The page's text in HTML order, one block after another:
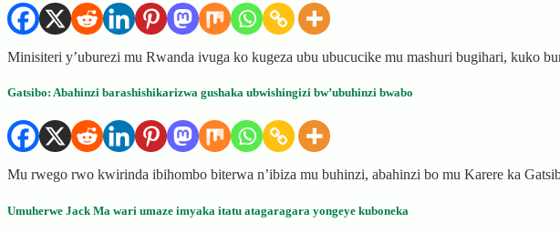
Minisiteri y’uburezi mu Rwanda ivuga ko kugeza ubu ubucucike mu mashuri bugihari, kuko
Gatsibo: Abahinzi barashishikarizwa gushaka ubwishingizi bw’ubuhinzi bwabo
Mu rwego rwo kwirinda ibihombo biterwa n’ibiza mu buhinzi, abahinzi bo mu Karere ka
Umuherwe Jack Ma wari umaze imyaka itatu atagaragara yongeye kuboneka